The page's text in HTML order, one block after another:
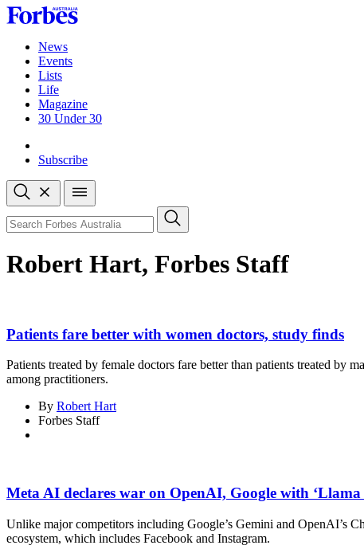
Skip
to
contentNews
Events
Lists
Life
Magazine
30 Under 30
Subscribe
Open
search
Close
search
Search
Robert Hart, Forbes Staff
Patients fare better with women doctors, study finds
Patients treated by female doctors fare better than patients treated by
among practitioners.
By Robert Hart
Forbes Staff
Meta AI declares war on OpenAI, Google with ‘Llama
Unlike major competitors including Google’s Gemini and OpenAI’s
ecosystem, which includes Facebook and Instagram.